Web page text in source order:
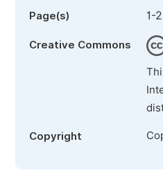
Page(s) 1-
Creative Commons
Copyright